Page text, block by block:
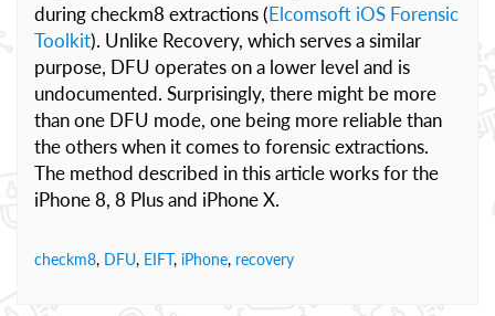
during checkm8 extractions (Elcomsoft iOS Forensic
Toolkit). Unlike Recovery, which serves a similar
purpose, DFU operates on a lower level and is
undocumented. Surprisingly, there might be more
than one DFU mode, one being more reliable than
the others when it comes to forensic extractions.
The method described in this article works for the
iPhone 8, 8 Plus and iPhone X.
checkm8, DFU, EIFT, iPhone, recovery